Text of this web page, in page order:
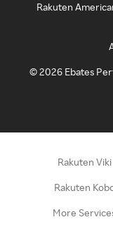
Rakuten
©2026 Ebates
Rakuten Viki
Rakuten
More